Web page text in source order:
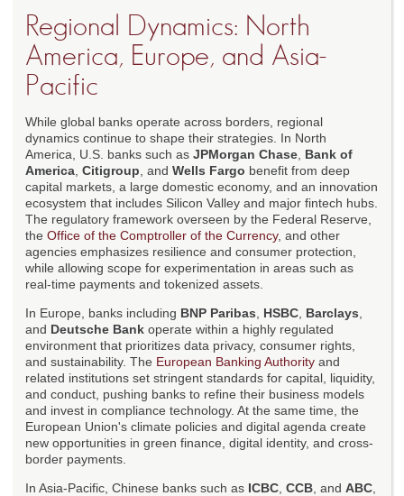
Regional Dynamics: North
America, Europe, and Asia-
Pacific
While global banks operate across borders, regional
dynamics continue to shape their strategies. In North
America, U.S. banks such as JPMorgan Chase Bank of
America Citigroup , and Wells Fargo benefit from deep
capital markets, a large domestic economy, and an innovation
ecosystem that includes Silicon Valley and major fintech hubs.
The regulatory framework overseen by the Federal Reserve,
the Office of the Comptroller of the Currency, and other
agencies emphasizes resilience and consumer protection,
while allowing scope for experimentation in areas such as
real-time payments and tokenized assets.
In Europe, banks including BNP Paribas HSBC Barclays
and Deutsche Bank operate within a highly regulated
environment that prioritizes data privacy, consumer rights,
and sustainability. The European Banking Authority and
related institutions set stringent standards for capital, liquidity,
and conduct, pushing banks to refine their business models
and invest in compliance technology. At the same time, the
European Union's climate policies and digital agenda create
new opportunities in green finance, digital identity, and cross-
border payments.
In Asia-Pacific, Chinese banks such as ICBC CCB , and ABC